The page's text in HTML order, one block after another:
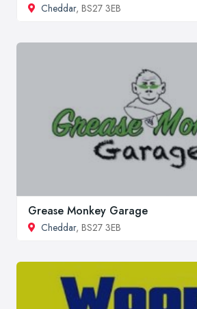
Cheddar, BS27 3EB
Grease Monkey Garage
Cheddar, BS27 3EB